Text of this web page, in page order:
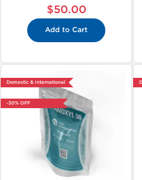
$50.00
Add to Cart
Domestic & International
-30% OFF